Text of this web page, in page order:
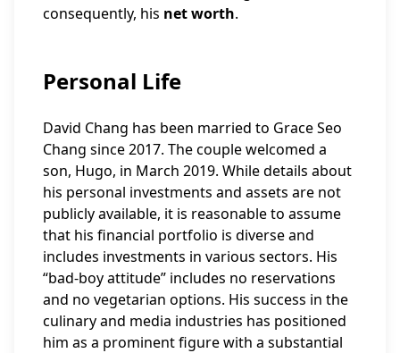
consequently, his net worth.
Personal Life
David Chang has been married to Grace Seo
Chang since 2017. The couple welcomed a
son, Hugo, in March 2019. While details about
his personal investments and assets are not
publicly available, it is reasonable to assume
that his financial portfolio is diverse and
includes investments in various sectors. His
“bad-boy attitude” includes no reservations
and no vegetarian options. His success in the
culinary and media industries has positioned
him as a prominent figure with a substantial